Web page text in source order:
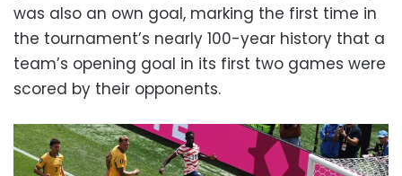
was also an own goal, marking the first time in
the tournament’s nearly 100-year history that a
team’s opening goal in its first two games were
scored by their opponents.